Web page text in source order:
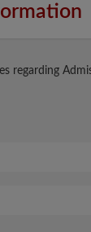
regarding